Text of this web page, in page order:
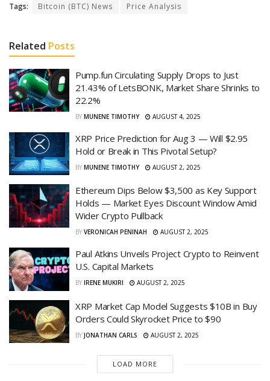
Tags: Bitcoin (BTC) News Price Analysis
Related Posts
Pump.fun Circulating Supply Drops to Just
21.43% of LetsBONK, Market Share Shrinks to
22.2%
BY MUNENE TIMOTHY AUGUST 4, 2025
XRP Price Prediction for Aug 3 — Will $2.95
Hold or Break in This Pivotal Setup?
BY MUNENE TIMOTHY AUGUST 2, 2025
Ethereum Dips Below $3,500 as Key Support
Holds — Market Eyes Discount Window Amid
Wider Crypto Pullback
BY VERONICAH PENINAH AUGUST 2, 2025
Paul Atkins Unveils Project Crypto to Reinvent
U.S. Capital Markets
BY IRENE MUKIRI AUGUST 2, 2025
XRP Market Cap Model Suggests $10B in Buy
Orders Could Skyrocket Price to $90
BY JONATHAN CARLS AUGUST 2, 2025
LOAD MORE